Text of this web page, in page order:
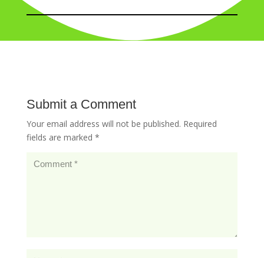
Submit a Comment
Your email address will not be published. Required
fields are marked *